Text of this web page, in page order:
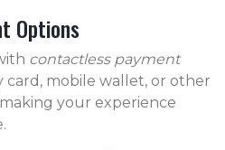
Options
contactless payment
card, mobile wallet, or other
your experience